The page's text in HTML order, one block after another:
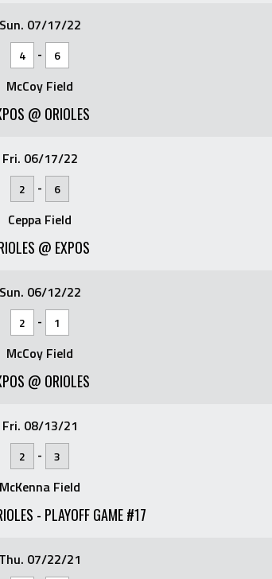
Sun. 07/17/22
4 - 6
McCoy Field
@ ORIOLES
Fri. 06/17/22
2 - 6
Ceppa Field
@ EXPOS
Sun. 06/12/22
2 - 1
McCoy Field
@ ORIOLES
Fri. 08/13/21
2 - 3
McKenna Field
- PLAYOFF GAME #17
Thu. 07/22/21